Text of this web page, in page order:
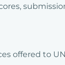
offered to